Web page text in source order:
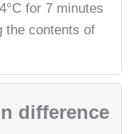
for 7 minutes
the contents of
difference